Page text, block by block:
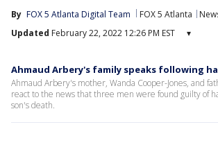
By FOX 5 Atlanta Digital Team FOX 5 Atlanta
Updated February 22, 2022 12:26 PM EST ▾
Ahmaud Arbery's family speaks following
Ahmaud Arbery's mother, Wanda Cooper-Jones, and
react to the news that three men were found guilty of
son's death.